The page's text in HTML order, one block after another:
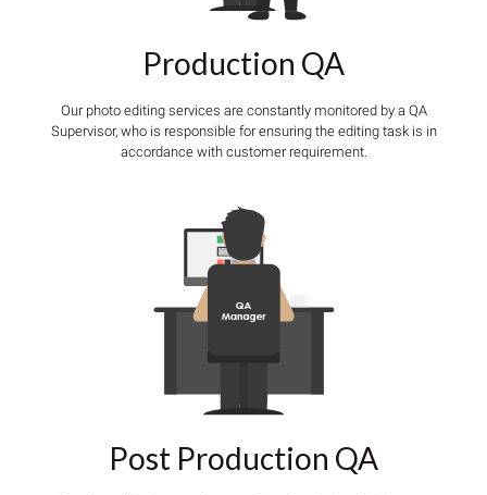
Production QA
Our photo editing services are constantly monitored by a QA
Supervisor, who is responsible for ensuring the editing task is in
accordance with customer requirement.
Post Production QA